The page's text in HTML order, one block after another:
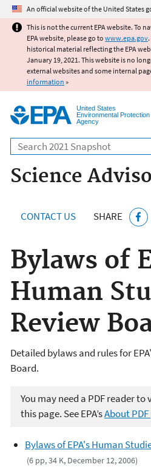
Jump to main
An official website of the United States
This is not the current EPA website. To
EPA website, please go to www.epa.gov
historical material reflecting the EPA
January 19, 2021. This website is no
external websites and some internal
information »
United States
Environmental Protection
Agency
Search
Science
CONTACT US SHARE
Bylaws of
Human
Review
Detailed bylaws and rules for
Board.
You may need a PDF reader
this page. See EPA’sAbout
Bylaws of EPA's Human
(6 pp, 34 K, December 12, 2006)